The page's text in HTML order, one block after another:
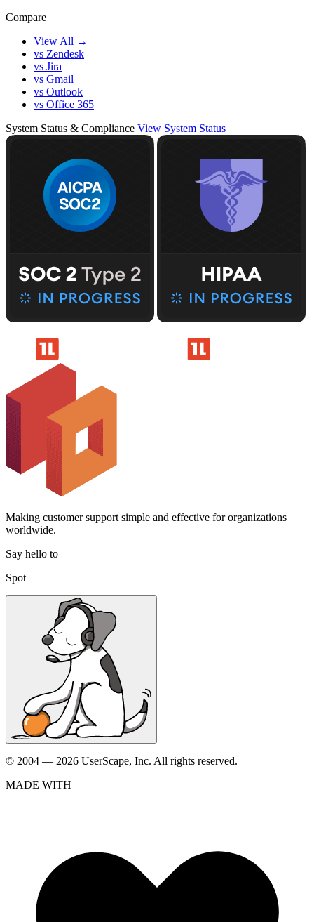
Compare
View All →
vs Zendesk
vs Jira
vs Gmail
vs Outlook
vs Office 365
System Status & Compliance View System Status
Making customer support simple and effective for organizations
worldwide.
Say hello to
Spot
© 2004 — 2026 UserScape, Inc. All rights reserved.
MADE WITH